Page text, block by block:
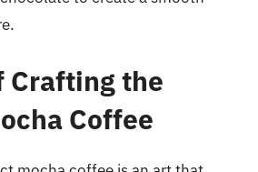
Crafting the
Coffee